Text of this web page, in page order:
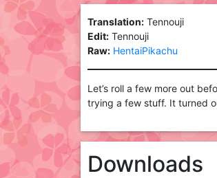
Translation: Tennouji
Edit: Tennouji
Raw: HentaiPikachu
Let’s roll a few more out
trying a few stuff. It turned
Downloads